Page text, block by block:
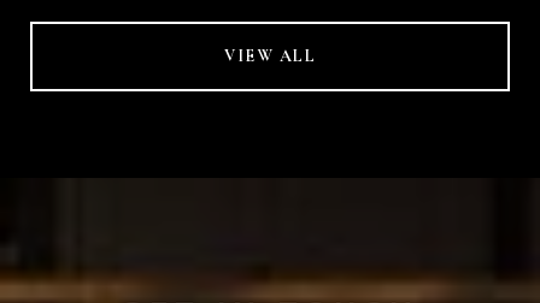
VIEW ALL